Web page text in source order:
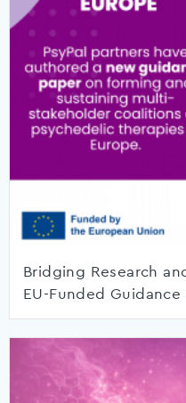
Bridging Research
EU-Funded